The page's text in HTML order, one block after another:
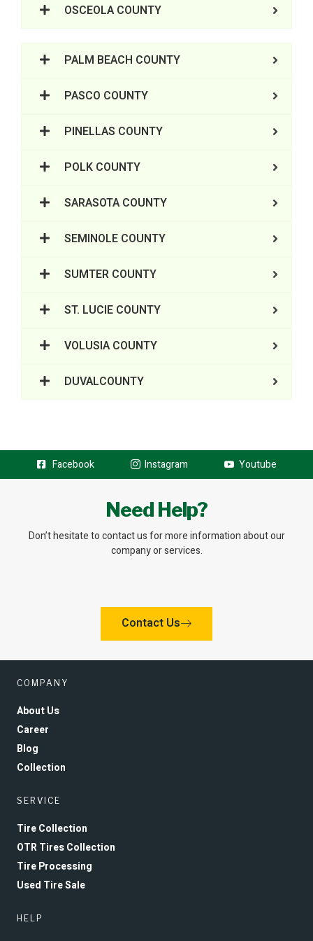
OSCEOLA COUNTY
PALM BEACH COUNTY
PASCO COUNTY
PINELLAS COUNTY
POLK COUNTY
SARASOTA COUNTY
SEMINOLE COUNTY
SUMTER COUNTY
ST. LUCIE COUNTY
VOLUSIA COUNTY
DUVALCOUNTY
Facebook Instagram Youtube
Need Help?
Don’t hesitate to contact us for more information about our
company or services.
Contact Us
COMPANY
About Us
Career
Blog
Collection
SERVICE
Tire Collection
OTR Tires Collection
Tire Processing
Used Tire Sale
HELP